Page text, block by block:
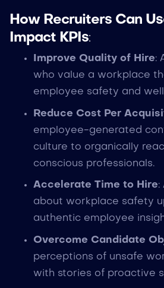
How Recruiters Can
Impact KPIs:
Improve Quality of Hire:
who value a workplace
employee safety and
Reduce Cost Per
employee-generated
culture to organically
conscious professionals.
Accelerate Time to Hire:
about workplace safety
authentic employee
Overcome Candidate
perceptions of unsafe
with stories of proactive